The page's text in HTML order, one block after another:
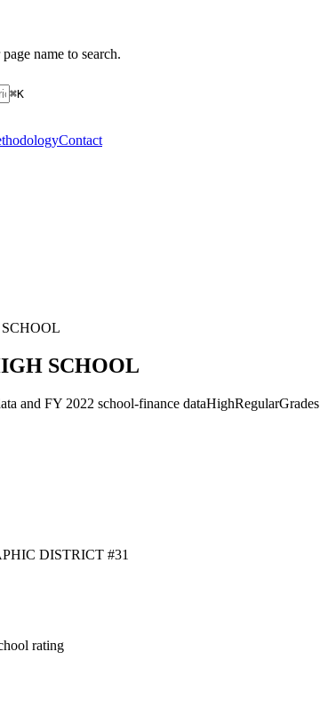
name to search.
⌘K
Contact
SCHOOL
and FY 2022 school-finance dataHighRegularGrades
DISTRICT #31
rating